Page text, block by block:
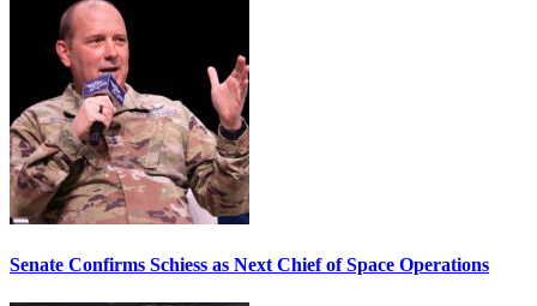
Senate Confirms Schiess as Next Chief of Space Operations